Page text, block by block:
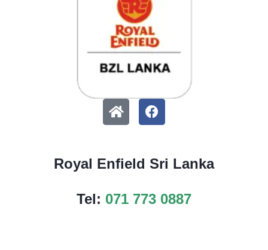
Royal Enfield Sri Lanka
Tel: 071 773 0887